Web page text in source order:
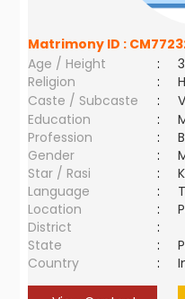
Matrimony ID :
Age / Height
:
Religion
:
Caste / Subcaste
:
Education
:
Profession
:
Gender
:
Star / Rasi
:
Language
:
Location
:
District
:
State
:
Country
: